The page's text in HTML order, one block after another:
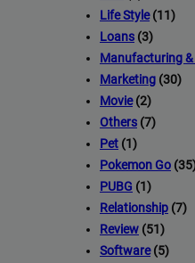
Life Style(11)
Loans (3)
Manufacturing
Marketing (30)
Movie(2)
Others (7)
Pet (1)
Pokemon Go
PUBG (1)
Relationship (7)
Review (51)
Software(5)